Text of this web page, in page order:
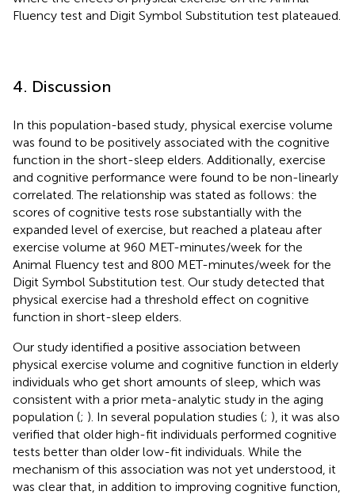
Fluency test and Digit Symbol Substitution test plateaued.
4. Discussion
In this population-based study, physical exercise volume
was found to be positively associated with the cognitive
function in the short-sleep elders. Additionally, exercise
and cognitive performance were found to be non-linearly
correlated. The relationship was stated as follows: the
scores of cognitive tests rose substantially with the
expanded level of exercise, but reached a plateau after
exercise volume at 960 MET-minutes/week for the
Animal Fluency test and 800 MET-minutes/week for the
Digit Symbol Substitution test. Our study detected that
physical exercise had a threshold effect on cognitive
function in short-sleep elders.
Our study identified a positive association between
physical exercise volume and cognitive function in elderly
individuals who get short amounts of sleep, which was
consistent with a prior meta-analytic study in the aging
population (; ). In several population studies (; ), it was also
verified that older high-fit individuals performed cognitive
tests better than older low-fit individuals. While the
mechanism of this association was not yet understood, it
was clear that, in addition to improving cognitive function,